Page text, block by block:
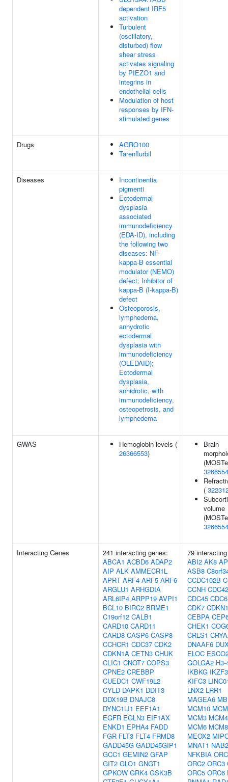
dependent IRF5
activation
Turbulent
(oscillatory,
disturbed) flow
shear stress
activates signaling
by PIEZO1 and
integrins in
endothelial cells
Modulation of host
responses by IFN-
stimulated genes
Drugs
AGRO100
Tarenflurbil
Diseases
Incontinentia
pigmenti
Ectodermal
dysplasia
associated
immunodeficiency
(EDA-ID), including
the following two
diseases: NF-
kappa-B essential
modulator (NEMO)
defect; Inhibitor of
kappa-B (I-kappa-B)
defect
Osteoporosis,
lymphedema,
anhydrotic
ectodermal
dysplasia with
immunodeficiency
(OLEDAID);
Ectodermal
dysplasia,
anhidrotic, with
immunodeficiency,
osteopetrosis, and
lymphedema
GWAS
Hemoglobin levels (
26366553)
Brain
(
volume
Interacting Genes
241 interacting genes:
ABCA1 ACBD6 ADAP2
AIP ALK AMMECR1L
APRT ARF4 ARF5 ARF6
ARGLU1 ARHGDIA
ARL6IP4 ARPP19 AVPI1
BCL10 BIRC2 BRME1
C19orf12 CALB1
CARD10 CARD11
CARD8 CASP6 CASP8
CCHCR1 CDC37 CDK2
CDKN1A CETN3 CHUK
CLIC1 CNOT7 COPS3
CPNE2 CREBBP
CUEDC1 CWF19L2
CYLD DAPK1 DDIT3
DDX19B DNAJC8
DYNC1LI1 EEF1A1
EGFR EGLN3 EIF1AX
ENKD1 EPHA4 FADD
FGR FLT3 FLT4 FRMD8
GADD45G GADD45GIP1
GCC1 GEMIN2 GFAP
GIT2 GLO1 GNGT1
GPKOW GRK4 GSK3B
79
ABI2 AK8
ASB8
CCDC102B
CCNH CDC42
CDC45 CDC6
CDK7
CEBPA
CHEK1
CRLS1
DNAAF6
ELOC
GOLGA2 H3-
IKBKG IKZF3
KIFC3
LNX2 LRR1
MAGEA6
MCM10
MCM3 MCM4
MCM6 MCM8
MEOX2
MNAT1 NAB2
NFKBIA
ORC2 ORC3
ORC5 ORC6